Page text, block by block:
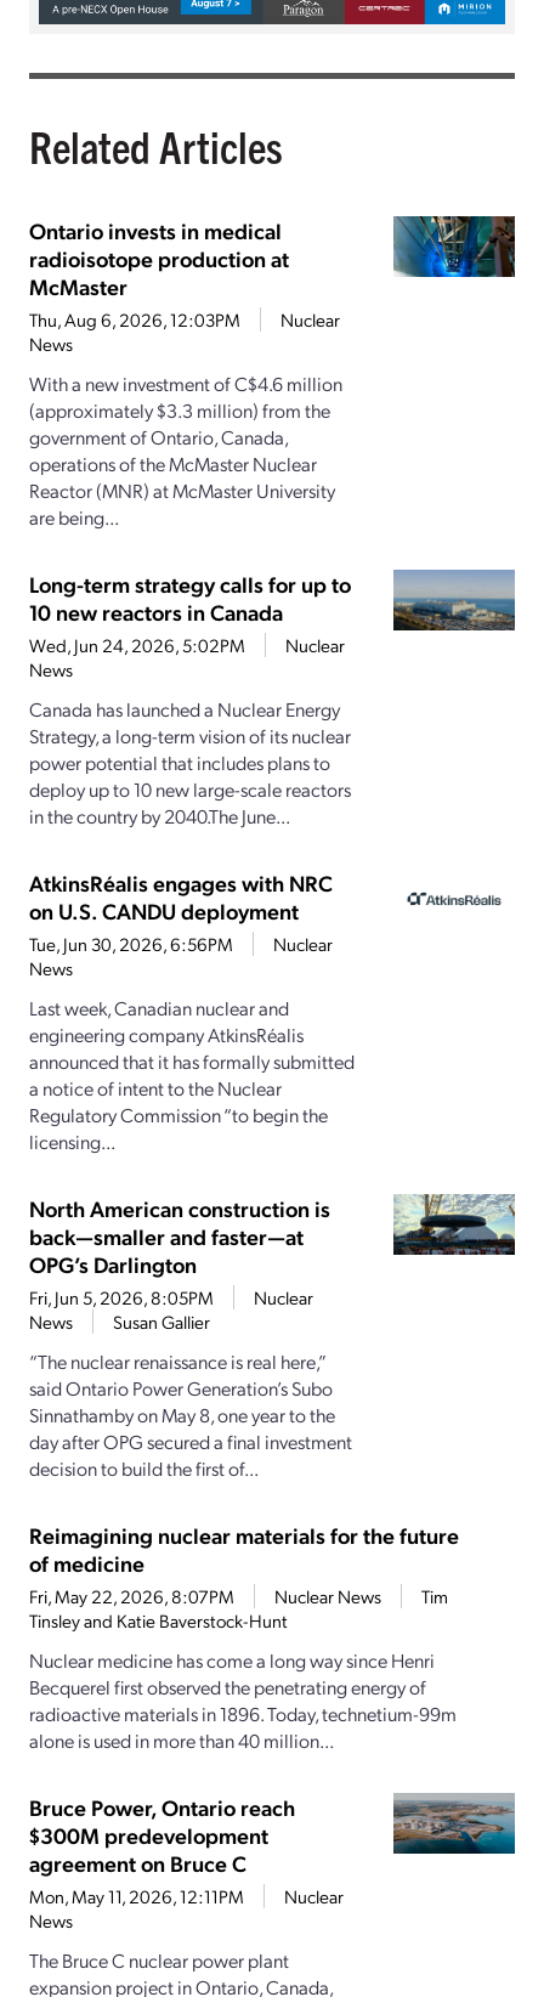
Related Articles
Ontario invests in medical
radioisotope production at
McMaster
Thu, Aug 6, 2026, 12:03PM
Nuclear
News
With a new investment of C$4.6 million
(approximately $3.3 million) from the
government of Ontario, Canada,
operations of the McMaster Nuclear
Reactor (MNR) at McMaster University
are being...
Long-term strategy calls for up to
10 new reactors in Canada
Wed, Jun 24, 2026, 5:02PM
Nuclear
News
Canada has launched a Nuclear Energy
Strategy, a long-term vision of its nuclear
power potential that includes plans to
deploy up to 10 new large-scale reactors
in the country by 2040.The June...
AtkinsRéalis engages with NRC
on U.S. CANDU deployment
Tue, Jun 30, 2026, 6:56PM
Nuclear
News
Last week, Canadian nuclear and
engineering company AtkinsRéalis
announced that it has formally submitted
a notice of intent to the Nuclear
Regulatory Commission “to begin the
licensing...
North American construction is
back—smaller and faster—at
OPG’s Darlington
Fri, Jun 5, 2026, 8:05PM
Nuclear
News
Susan Gallier
“The nuclear renaissance is real here,”
said Ontario Power Generation’s Subo
Sinnathamby on May 8, one year to the
day after OPG secured a final investment
decision to build the first of...
Reimagining nuclear materials for the future
of medicine
Fri, May 22, 2026, 8:07PM Nuclear News
Tim
Tinsley and Katie Baverstock-Hunt
Nuclear medicine has come a long way since Henri
Becquerel first observed the penetrating energy of
radioactive materials in 1896. Today, technetium-99m
alone is used in more than 40 million...
Bruce Power, Ontario reach
$300M predevelopment
agreement on Bruce C
Mon, May 11, 2026, 12:11PM
Nuclear
News
The Bruce C nuclear power plant
expansion project in Ontario, Canada,